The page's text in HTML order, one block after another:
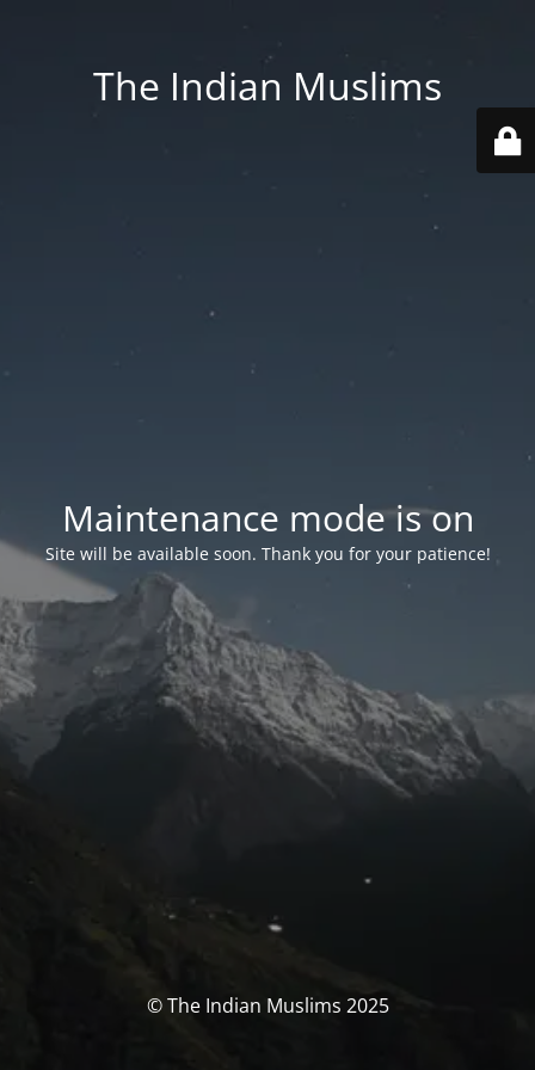
The Indian Muslims
Maintenance mode is on
Site will be available soon. Thank you for your patience!
© The Indian Muslims 2025